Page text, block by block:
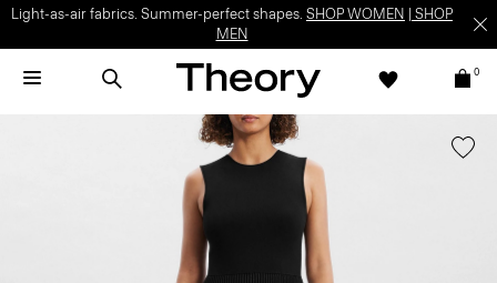
Light-as-air fabrics. Summer-perfect shapes. SHOP WOMEN
SHOP
MEN
0